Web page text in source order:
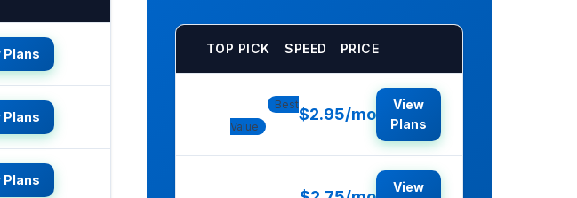
Plans
Plans
Plans
TOP PICK SPEED PRICE
Best
Value
$2.95/mo
View
Plans
View